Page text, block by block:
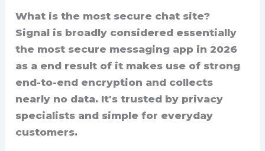
What is the most secure chat site?
Signal is broadly considered essentially
the most secure messaging app in 2026
as a end result of it makes use of strong
end-to-end encryption and collects
nearly no data. It's trusted by privacy
specialists and simple for everyday
customers.